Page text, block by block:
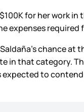
for her work
expenses required
chance at
in that category.
to contend